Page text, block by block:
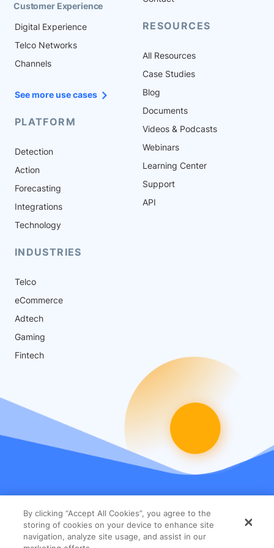
Customer Experience
Digital Experience
Telco Networks
Channels
See more use cases
PLATFORM
Detection
Action
Forecasting
Integrations
Technology
INDUSTRIES
Telco
eCommerce
Adtech
Gaming
Fintech
RESOURCES
All Resources
Case Studies
Blog
Documents
Videos & Podcasts
Webinars
Learning Center
Support
API
© 2026 Glassbox Ltd. All Rights Reserved
Terms
Privacy Security Statement
By clicking “Accept All Cookies”, you agree to the
marketing efforts.
Cookies Settings